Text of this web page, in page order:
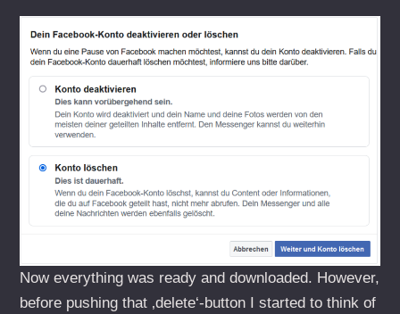
Now everything was ready and downloaded. However,
before pushing that ‚delete‘-button I started to think of